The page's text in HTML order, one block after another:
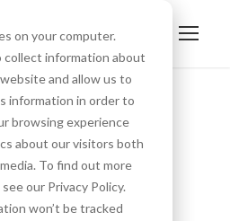
on your computer.
collect information about
and allow us to
information in order to
browsing experience
about our visitors both
To find out more
our Privacy Policy.
won’t be tracked
10:30 AM-11:15 AM